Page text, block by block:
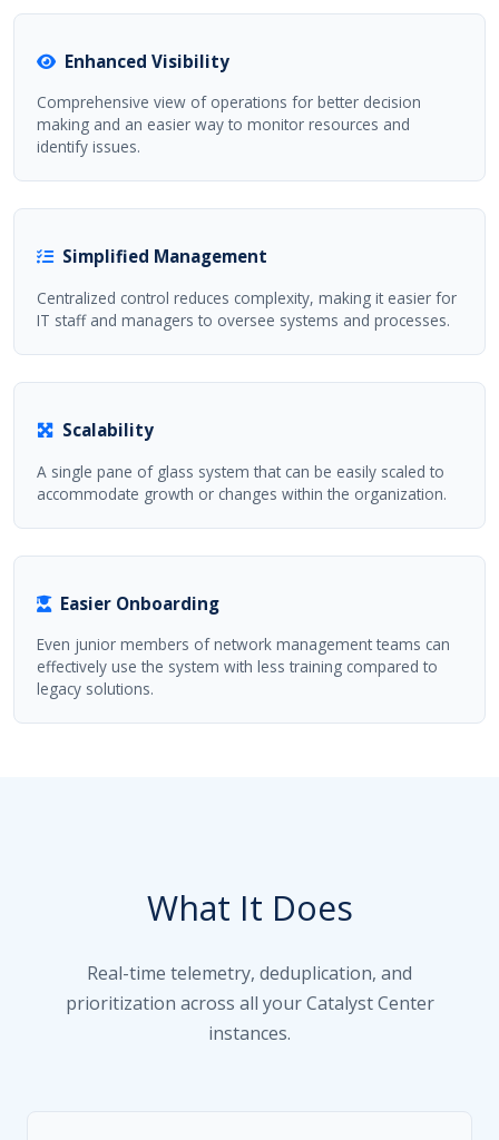
Enhanced Visibility
Comprehensive view of operations for better decision
making and an easier way to monitor resources and
identify issues.
Simplified Management
Centralized control reduces complexity, making it easier for
IT staff and managers to oversee systems and processes.
Scalability
A single pane of glass system that can be easily scaled to
accommodate growth or changes within the organization.
Easier Onboarding
Even junior members of network management teams can
effectively use the system with less training compared to
legacy solutions.
What It Does
Real-time telemetry, deduplication, and
prioritization across all your Catalyst Center
instances.